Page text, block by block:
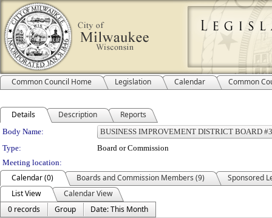
Common Council Home Legislation Calendar Common
Details Description Reports
Department Details
Body Name:
Type:
Board or Commission
Meeting location:
Calendar (0) Boards and Commission Members (9)
Sponsored
List View
Calendar View
0 records
Group
Date: This Month